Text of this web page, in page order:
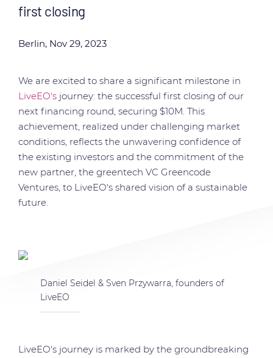
first closing
Berlin, Nov 29, 2023
We are excited to share a significant milestone in
LiveEO's journey: the successful first closing of our
next financing round, securing $10M. This
achievement, realized under challenging market
conditions, reflects the unwavering confidence of
the existing investors and the commitment of the
new partner, the greentech VC Greencode
Ventures, to LiveEO's shared vision of a sustainable
future.
Daniel Seidel & Sven Przywarra, founders of
LiveEO
LiveEO's journey is marked by the groundbreaking